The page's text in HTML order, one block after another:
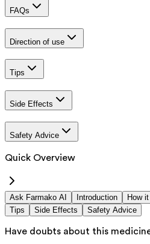
FAQs
Direction of use
Tips
Side Effects
Safety Advice
Quick Overview
Ask Farmako AI Introduction How
Tips
Side Effects Safety Advice
Have doubts about this